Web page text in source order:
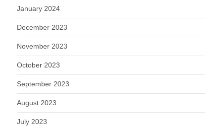
January 2024
December 2023
November 2023
October 2023
September 2023
August 2023
July 2023